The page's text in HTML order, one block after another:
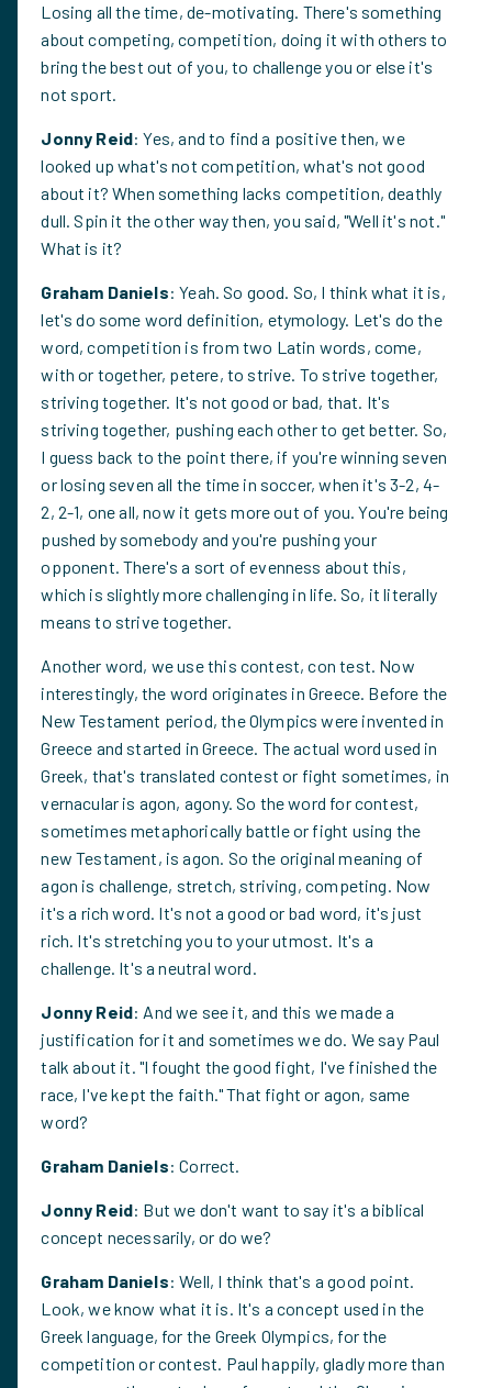
Losing all the time, de-motivating. There's something
about competing, competition, doing it with others to
bring the best out of you, to challenge you or else it's
not sport.
Jonny Reid: Yes, and to find a positive then, we
looked up what's not competition, what's not good
about it? When something lacks competition, deathly
dull. Spin it the other way then, you said, "Well it's not."
What is it?
Graham Daniels: Yeah. So good. So, I think what it is,
let's do some word definition, etymology. Let's do the
word, competition is from two Latin words, come,
with or together, petere, to strive. To strive together,
striving together. It's not good or bad, that. It's
striving together, pushing each other to get better. So,
I guess back to the point there, if you're winning seven
or losing seven all the time in soccer, when it's 3-2, 4-
2, 2-1, one all, now it gets more out of you. You're being
pushed by somebody and you're pushing your
opponent. There's a sort of evenness about this,
which is slightly more challenging in life. So, it literally
means to strive together.
Another word, we use this contest, con test. Now
interestingly, the word originates in Greece. Before the
New Testament period, the Olympics were invented in
Greece and started in Greece. The actual word used in
Greek, that's translated contest or fight sometimes, in
vernacular is agon, agony. So the word for contest,
sometimes metaphorically battle or fight using the
new Testament, is agon. So the original meaning of
agon is challenge, stretch, striving, competing. Now
it's a rich word. It's not a good or bad word, it's just
rich. It's stretching you to your utmost. It's a
challenge. It's a neutral word.
Jonny Reid: And we see it, and this we made a
justification for it and sometimes we do. We say Paul
talk about it. "I fought the good fight, I've finished the
race, I've kept the faith." That fight or agon, same
word?
Graham Daniels: Correct.
Jonny Reid: But we don't want to say it's a biblical
concept necessarily, or do we?
Graham Daniels: Well, I think that's a good point.
Look, we know what it is. It's a concept used in the
Greek language, for the Greek Olympics, for the
competition or contest. Paul happily, gladly more than